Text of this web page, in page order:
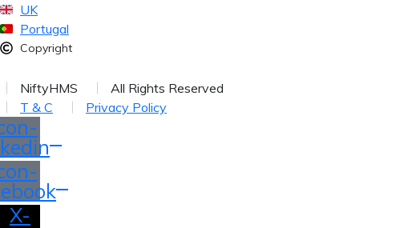
UK
Portugal
Copyright
NiftyHMS
All Rights Reserved
T & C
Privacy Policy
X-